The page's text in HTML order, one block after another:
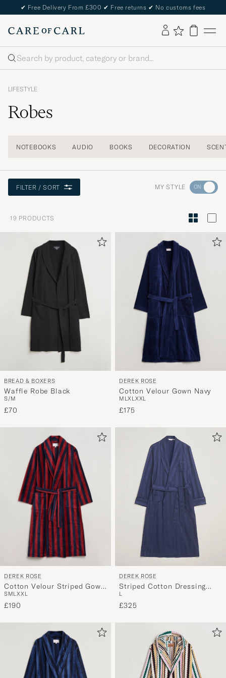
✔ Free Delivery From £300 ✔ Free returns ✔ No customs fees
Search
LIFESTYLE
Robes
NOTEBOOKS AUDIO BOOKS DECORATION
FILTER / SORT MY STYLE Go
Style
active
My
Style,
and
a
curated
selection
for
you.
19 PRODUCTS
BREAD & BOXERS
Waffle Robe Black
S/M
£70
DEREK ROSE
Cotton Velour Gown Navy
M LXLXXL
£175
DEREK ROSE
Cotton Velour Striped Gown
Red/Blue
SMLXXL
£190
DEREK ROSE
Striped Cotton Dressing
Gown Navy
L
£325